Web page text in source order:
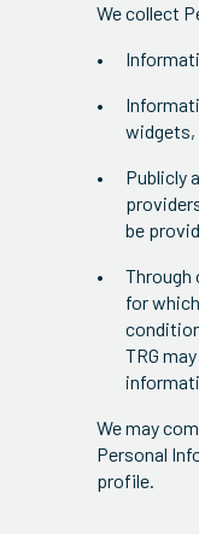
We collect
widgets,
Publicly
be
Through
for
TRG
We may
Personal
profile.